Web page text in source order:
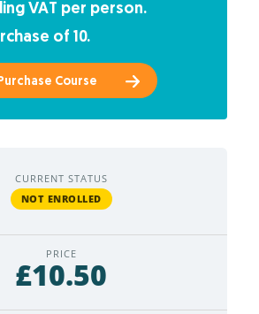
VAT per person.
of 10.
Course
CURRENT STATUS
NOT ENROLLED
PRICE
£10.50